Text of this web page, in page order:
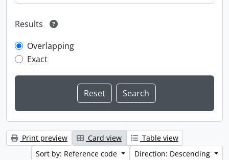
Results
Overlapping
Exact
Print preview Card view
Table view
Sort by: Reference code
Direction: Descending